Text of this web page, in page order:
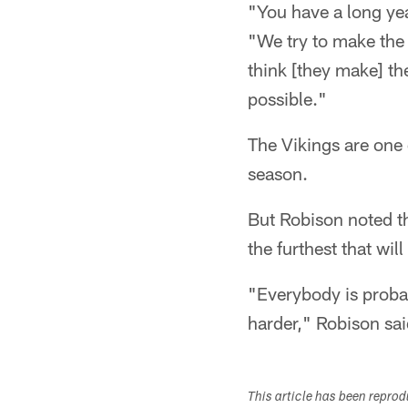
"You have a long
"We try to make
think [they make]
possible."
The Vikings are
season.
But Robison noted
the furthest that will
"Everybody is
harder," Robison
This article has been